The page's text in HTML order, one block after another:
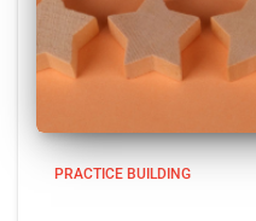
PRACTICE BUILDING